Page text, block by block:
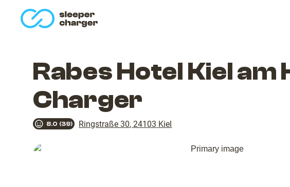
Rabes Hotel Kiel
Charger
8.0 (39) Ringstraße 30,24103 Kiel